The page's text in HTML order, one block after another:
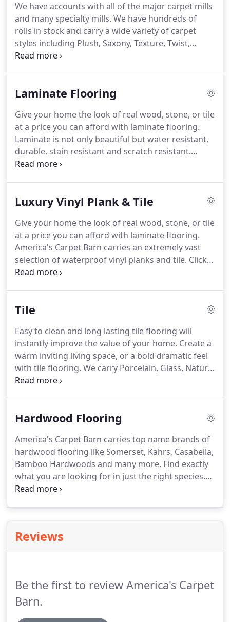
We have accounts with all of the major carpet mills
and many specialty mills. We have hundreds of
rolls in stock and carry a wide variety of carpet
styles including Plush, Saxony, Texture, Twist,
Frieze, Cut & Loop, Pattern, Print, Berber, Level
Laminate Flooring
Give your home the look of real wood, stone, or tile
at a price you can afford with laminate flooring.
Laminate is not only beautiful but water resistant,
durable, stain resistant and scratch resistant.
Laminate flooring will add style to any room in your
upgrade to scuba underlayment for moisture
would prefer to spend your day off at the beach
instead of on your hands and knees, our
professional installers are happy to help install
your laminate.
Luxury Vinyl Plank & Tile
Give your home the look of real wood, stone, or tile
at a price you can afford with laminate flooring.
America's Carpet Barn carries an extremely vast
selection of waterproof vinyl planks and tile. Click
together, sheet goods, and even magnetic options
save money!
Commonly referred to as LVT you will no longer
have to worry about pets and children destroying
your beautiful floor.
Tile
Easy to clean and long lasting tile flooring will
instantly improve the value of your home. Create a
warm inviting living space, or a bold dramatic feel
with tile flooring. We carry Porcelain, Glass, Natural
Stone, Marble, Granite, Metal, Stone and Wood
and more.
Hardwood Flooring
America's Carpet Barn carries top name brands of
hardwood flooring like Somerset, Kahrs, Casabella,
Bamboo Hardwoods and many more. Find exactly
what you are looking for in just the right species.
We offer Solid Hardwood, Engineered, exotic,
installers having glamorous hardwood laid in your
home will be a breeze.
Reviews
Be the first to review America's Carpet
Barn.